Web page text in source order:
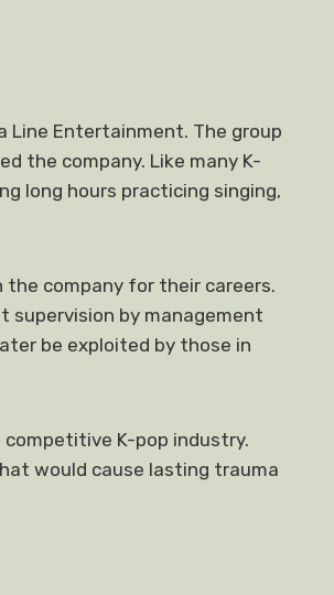
Line Entertainment. The group
the company. Like many K-
long hours practicing singing,
the company for their careers.
supervision by management
be exploited by those in
K-pop industry.
would cause lasting trauma